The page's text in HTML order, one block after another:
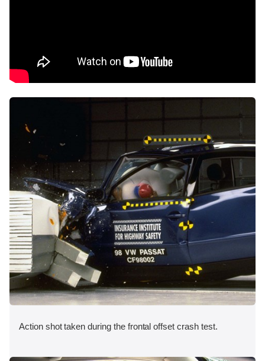
Action shot taken during the frontal offset crash test.